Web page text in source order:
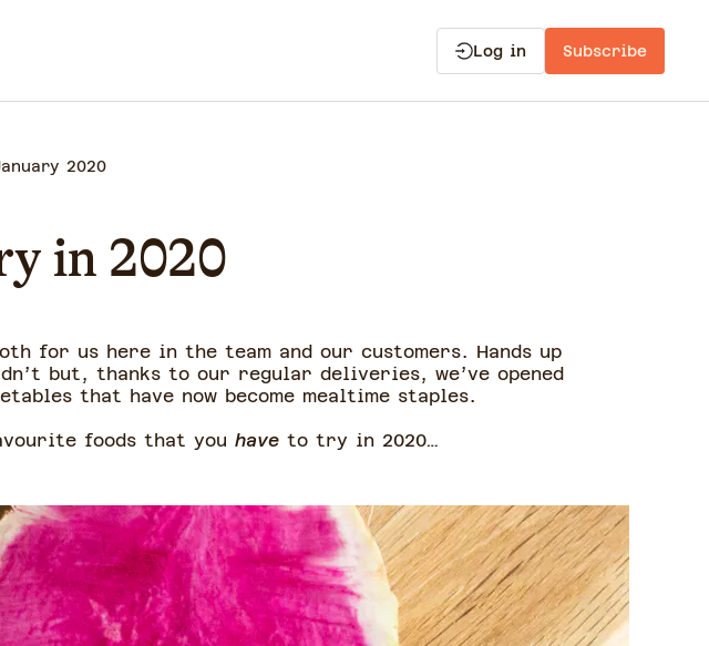
Log in Subscribe
2020
in 2020
for us here in the team and our customers. Hands up
but, thanks to our regular deliveries, we’ve opened
that have now become mealtime staples.
foods that you have to try in 2020…